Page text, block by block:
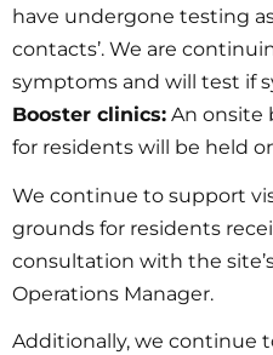
have undergone testing
contacts’. We are
symptoms and will test if
Booster clinics: An onsite
for residents will be held
We continue to support
grounds for residents
consultation with the
Operations Manager.
Additionally, we continue